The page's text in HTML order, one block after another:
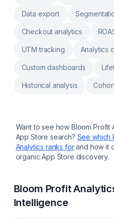
inventory Print custom packing slip, inventory
Data export
Checkout analytics
UTM tracking Analytics
Custom dashboards
Historical analysis
Want to see how Bloom Profit
App Store search? See which
Analytics ranks for and how it
organic App Store discovery.
Bloom Profit
Intelligence